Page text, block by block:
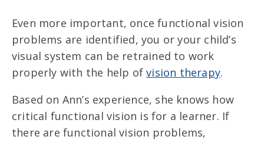
Even more important, once functional vision
problems are identified, you or your child’s
visual system can be retrained to work
properly with the help ofvision therapy.
Based on Ann’s experience, she knows how
critical functional vision is for a learner. If
there are functional vision problems,